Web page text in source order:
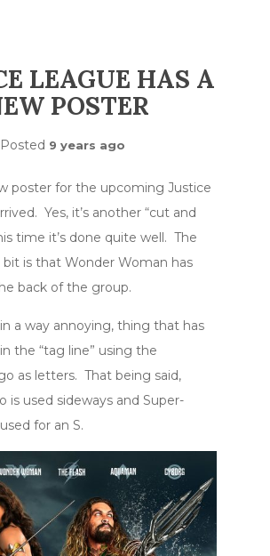
LEAGUE HAS A
POSTER
Posted 9 years ago
poster for the upcoming Justice
Yes, it’s another “cut and
time it’s done quite well. The
is that Wonder Woman has
back of the group.
a way annoying, thing that has
the “tag line” using the
as letters. That being said,
is used sideways and Super-
for an S.